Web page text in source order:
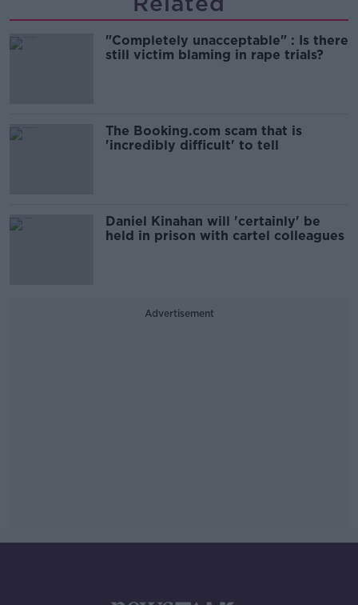
"Completely unacceptable" : Is there
still victim blaming in rape trials?
The Booking.com scam that is
'incredibly difficult' to tell
Daniel Kinahan will 'certainly' be
held in prison with cartel colleagues
Advertisement